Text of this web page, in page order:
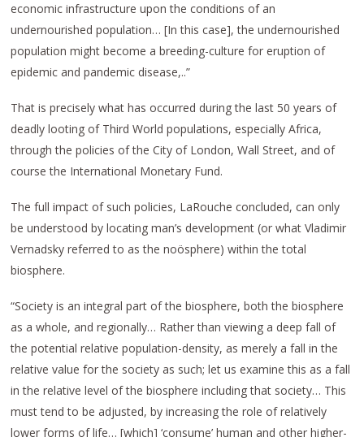
economic infrastructure upon the conditions of an
undernourished population… [In this case], the undernourished
population might become a breeding-culture for eruption of
epidemic and pandemic disease,..”
That is precisely what has occurred during the last 50 years of
deadly looting of Third World populations, especially Africa,
through the policies of the City of London, Wall Street, and of
course the International Monetary Fund.
The full impact of such policies, LaRouche concluded, can only
be understood by locating man’s development (or what Vladimir
Vernadsky referred to as the noösphere) within the total
biosphere.
“Society is an integral part of the biosphere, both the biosphere
as a whole, and regionally… Rather than viewing a deep fall of
the potential relative population-density, as merely a fall in the
relative value for the society as such; let us examine this as a fall
in the relative level of the biosphere including that society… This
must tend to be adjusted, by increasing the role of relatively
lower forms of life… [which] ‘consume’ human and other higher-